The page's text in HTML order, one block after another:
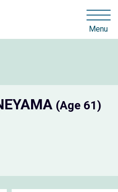
Menu
(Age 61)